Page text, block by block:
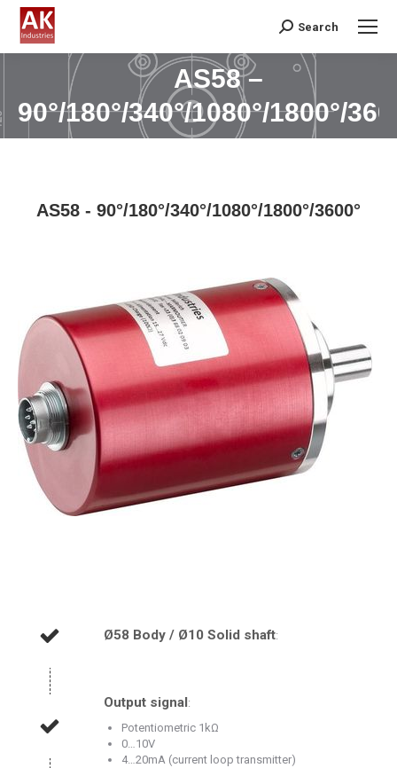
Search:
Search
AS58 –
90°/180°/340°/1080°/1800°/
You are here:
AS58 - 90°/180°/340°/1080°/1800°/3600°
Ø58 Body / Ø10 Solid shaft:
Output signal:
Potentiometric 1kΩ
0…10V
4…20mA (current loop transmitter)